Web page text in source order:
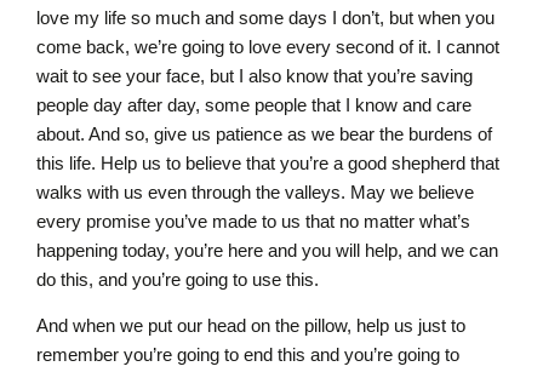
love my life so much and some days I don’t, but when you
come back, we’re going to love every second of it. I cannot
wait to see your face, but I also know that you’re saving
people day after day, some people that I know and care
about. And so, give us patience as we bear the burdens of
this life. Help us to believe that you’re a good shepherd that
walks with us even through the valleys. May we believe
every promise you’ve made to us that no matter what’s
happening today, you’re here and you will help, and we can
do this, and you’re going to use this.
And when we put our head on the pillow, help us just to
remember you’re going to end this and you’re going to